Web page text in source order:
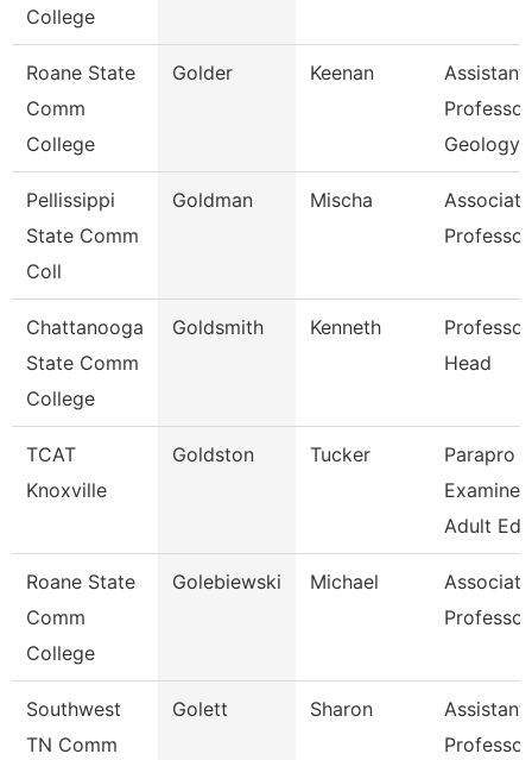
College
Roane State
Comm
College
Golder Keenan
Assistant
Geology
Pellissippi
State Comm
Coll
Goldman Mischa
Associate
Professor
Chattanooga
State Comm
College
Goldsmith Kenneth
Head
TCAT
Knoxville
Goldston Tucker
Parapro -
Adult Ed
Roane State
Comm
College
Golebiewski Michael
Associate
Professor
Southwest
TN Comm
Golett Sharon
Assistant
Professor